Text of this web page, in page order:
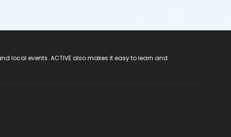
local events. ACTIVE also makes it easy to learn and